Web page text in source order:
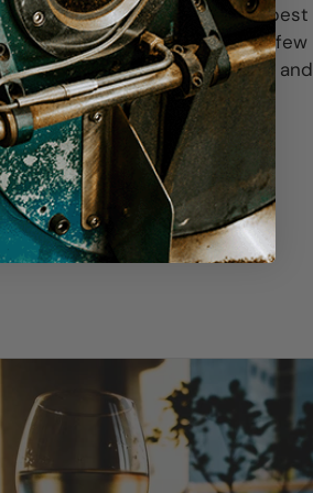
Pinot Noir might be your best
red sipping. Chill with a few
between 5:30-7:30pm and